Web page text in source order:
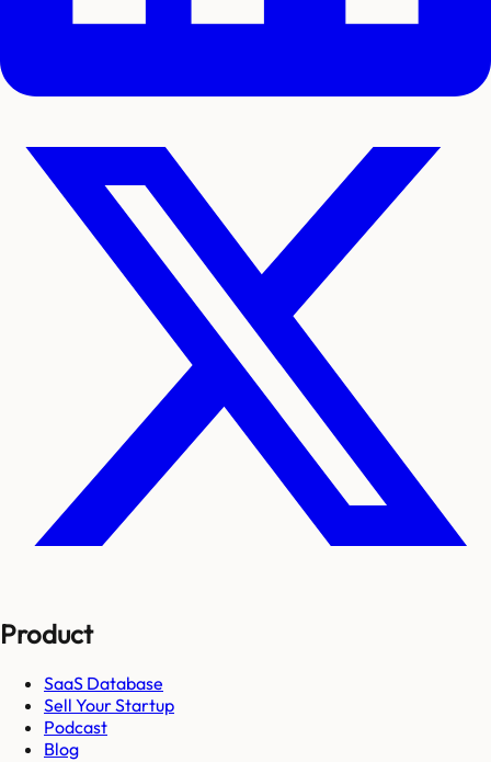
Product
SaaS Database
Sell Your Startup
Podcast
Blog